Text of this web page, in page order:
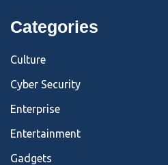
Categories
Culture
Cyber Security
Enterprise
Entertainment
Gadgets